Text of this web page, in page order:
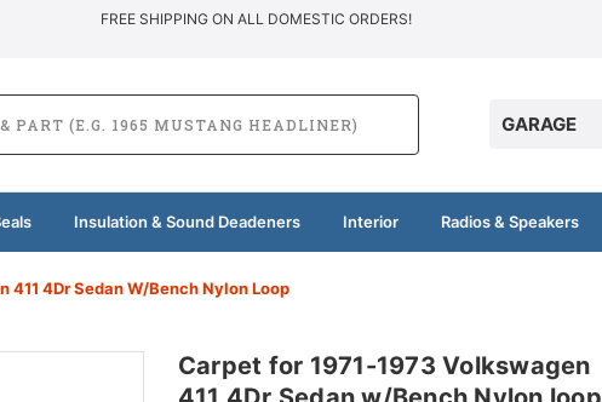
FREE SHIPPING ON ALL DOMESTIC ORDERS!
GARAGE
Insulation & Sound Deadeners Interior Radios & Speakers
411 4Dr Sedan W/Bench Nylon Loop
Carpet for 1971-1973 Volkswagen